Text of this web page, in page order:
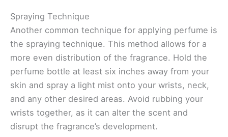
Spraying Technique
Another common technique for applying perfume is
the spraying technique. This method allows for a
more even distribution of the fragrance. Hold the
perfume bottle at least six inches away from your
skin and spray a light mist onto your wrists, neck,
and any other desired areas. Avoid rubbing your
wrists together, as it can alter the scent and
disrupt the fragrance’s development.